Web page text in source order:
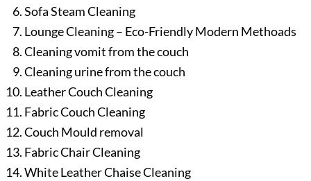
Sofa Steam Cleaning
Lounge Cleaning – Eco-Friendly Modern Methoads
Cleaning vomit from the couch
Cleaning urine from the couch
Leather Couch Cleaning
Fabric Couch Cleaning
Couch Mould removal
Fabric Chair Cleaning
White Leather Chaise Cleaning